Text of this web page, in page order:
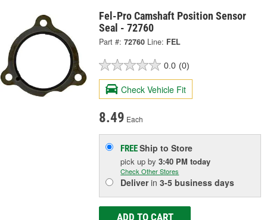
Fel-Pro Camshaft Position Sensor
Seal - 72760
Part #: 72760 Line: FEL
0.0 (0)
Check Vehicle Fit
8.49 Each
FREEShip to Store
pick upby3:40 PM today
Check Other Stores
Deliverin3-5 business days
ADD TO CART